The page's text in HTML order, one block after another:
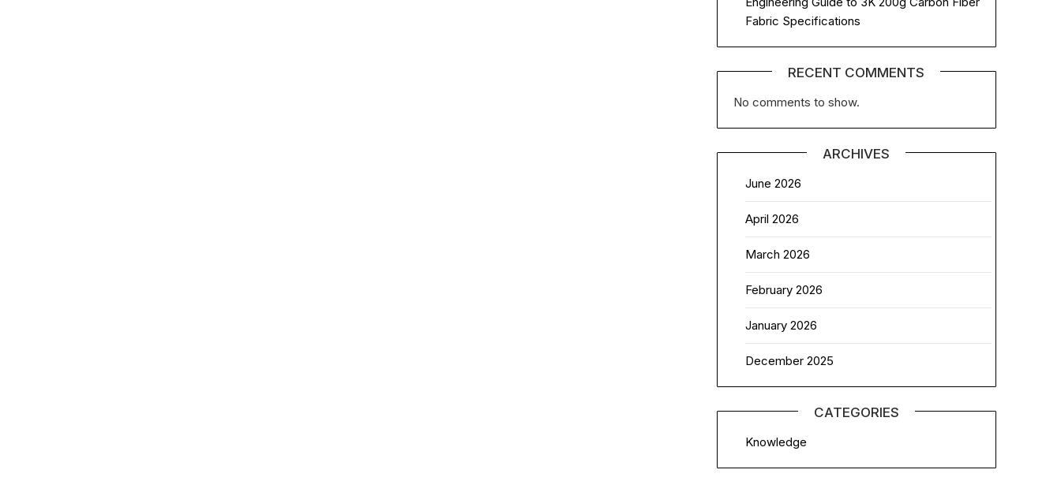
Fabric Specifications
RECENT COMMENTS
No comments to show.
ARCHIVES
June 2026
April 2026
March 2026
February 2026
January 2026
December 2025
CATEGORIES
Knowledge